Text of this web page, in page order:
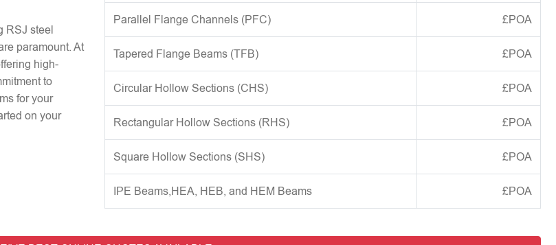
RSJ steel
paramount. At
high-
to
for your
on your
Parallel Flange Channels (PFC) £POA
Tapered Flange Beams (TFB) £POA
Circular Hollow Sections (CHS) £POA
Rectangular Hollow Sections (RHS) £POA
Square Hollow Sections (SHS) £POA
IPE Beams,HEA, HEB, and HEM Beams £POA